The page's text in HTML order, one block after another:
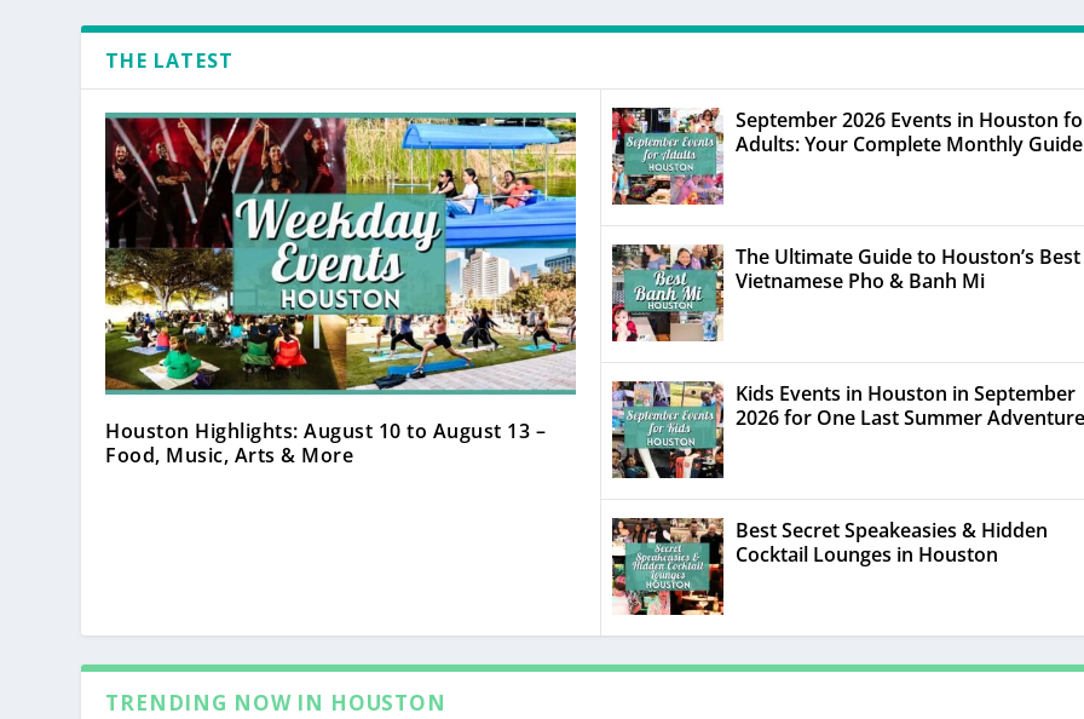
THE LATEST
Houston Highlights: August 10 to August 13 –
Food, Music, Arts & More
September 2026 Events in Houston
Adults: Your Complete Monthly Guide
The Ultimate Guide to Houston’s Best
Vietnamese Pho & Banh Mi
Kids Events in Houston in September
2026 for One Last Summer Adventure
Best Secret Speakeasies & Hidden
Cocktail Lounges in Houston
TRENDING NOW IN HOUSTON